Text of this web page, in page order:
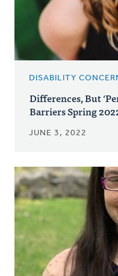
DISABILITY
Differences, But
Barriers Spring
JUNE 3, 2022